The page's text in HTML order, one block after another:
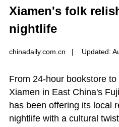
Xiamen's folk
nightlife
chinadaily.com.cn | Updated:
From 24-hour bookstore
Xiamen in East China's
has been offering its local
nightlife with a cultural